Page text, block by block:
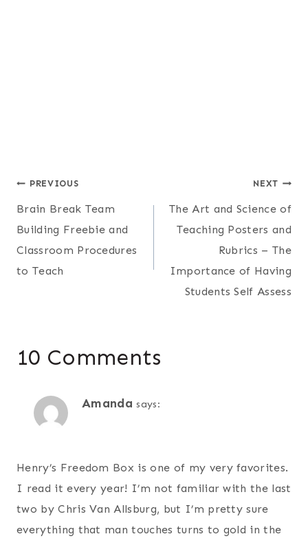
Post
navigation
PREVIOUS
Brain Break Team
Building Freebie and
Classroom Procedures
to Teach
NEXT
The Art and Science of
Teaching Posters and
Rubrics – The
Importance of Having
Students Self Assess
10 Comments
Amanda says:
Henry’s Freedom Box is one of my very favorites.
I read it every year! I’m not familiar with the last
two by Chris Van Allsburg, but I’m pretty sure
everything that man touches turns to gold in the